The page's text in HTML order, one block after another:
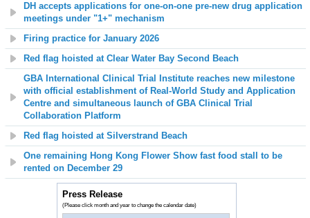
DH accepts applications for one-on-one pre-new drug application
meetings under "1+" mechanism
Firing practice for January 2026
Red flag hoisted at Clear Water Bay Second Beach
GBA International Clinical Trial Institute reaches new milestone
with official establishment of Real-World Study and Application
Centre and simultaneous launch of GBA Clinical Trial
Collaboration Platform
Red flag hoisted at Silverstrand Beach
One remaining Hong Kong Flower Show fast food stall to be
rented on December 29
Press Release
(Please click month and year to change the calendar date)